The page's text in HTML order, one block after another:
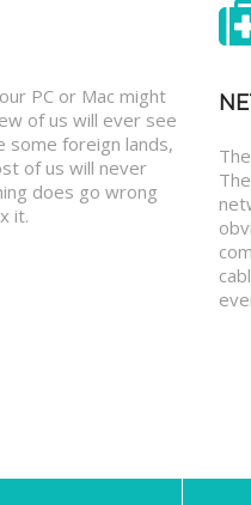
PC or Mac might
of us will ever see
some foreign lands,
of us will never
does go wrong
it.